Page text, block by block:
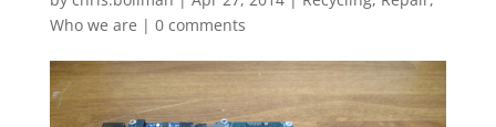
Who we are | 0 comments